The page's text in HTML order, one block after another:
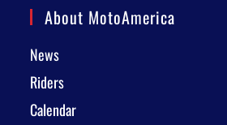
About MotoAmerica
News
Riders
Calendar